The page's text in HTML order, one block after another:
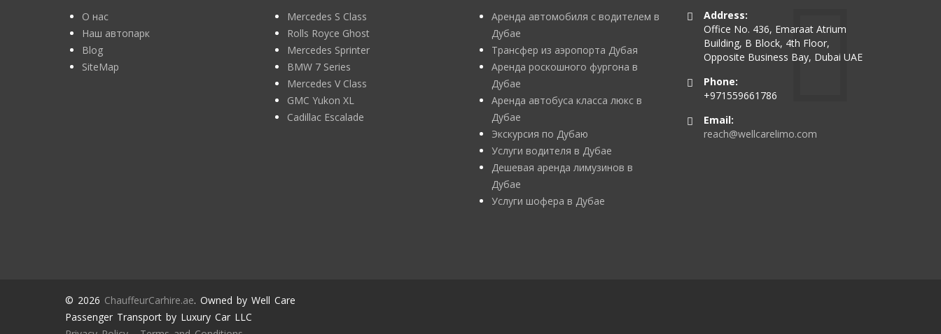
О нас
Наш автопарк
Blog
SiteMap
Mercedes S Class
Rolls Royce Ghost
Mercedes Sprinter
BMW 7 Series
Mercedes V Class
GMC Yukon XL
Cadillac Escalade
Аренда автомобиля с водителем в
Дубае
Трансфер из аэропорта Дубая
Аренда роскошного фургона в
Дубае
Аренда автобуса класса люкс в
Дубае
Экскурсия по Дубаю
Услуги водителя в Дубае
Дешевая аренда лимузинов в
Дубае
Услуги шофера в Дубае
Address:
Office No. 436, Emaraat Atrium
Building, B Block, 4th Floor,
Opposite Business Bay, Dubai UAE
Phone:
+971559661786
Email:
reach@wellcarelimo.com
© 2026 ChauffeurCarhire.ae. Owned by Well Care
Passenger Transport by Luxury Car LLC